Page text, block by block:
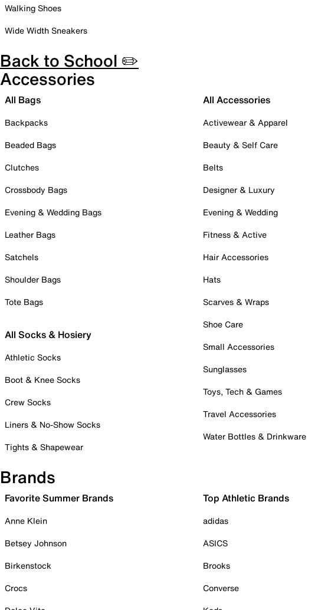
Walking Shoes
Wide Width Sneakers
Back to School ✏️
Accessories
All Bags
Backpacks
Beaded Bags
Clutches
Crossbody Bags
Evening & Wedding Bags
Leather Bags
Satchels
Shoulder Bags
Tote Bags
All Socks & Hosiery
Athletic Socks
Boot & Knee Socks
Crew Socks
Liners & No-Show Socks
Tights & Shapewear
All Accessories
Activewear & Apparel
Beauty & Self Care
Belts
Designer & Luxury
Evening & Wedding
Fitness & Active
Hair Accessories
Hats
Scarves & Wraps
Shoe Care
Small Accessories
Sunglasses
Toys, Tech & Games
Travel Accessories
Water Bottles & Drinkware
Brands
Favorite Summer Brands
Anne Klein
Betsey Johnson
Birkenstock
Crocs
Top Athletic Brands
adidas
ASICS
Brooks
Converse